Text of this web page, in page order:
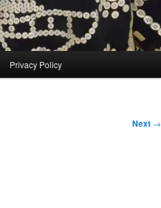
Privacy Policy
Next →